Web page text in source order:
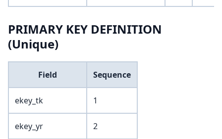
PRIMARY KEY DEFINITION
(Unique)
Field Sequence
ekey_tk 1
ekey_yr 2